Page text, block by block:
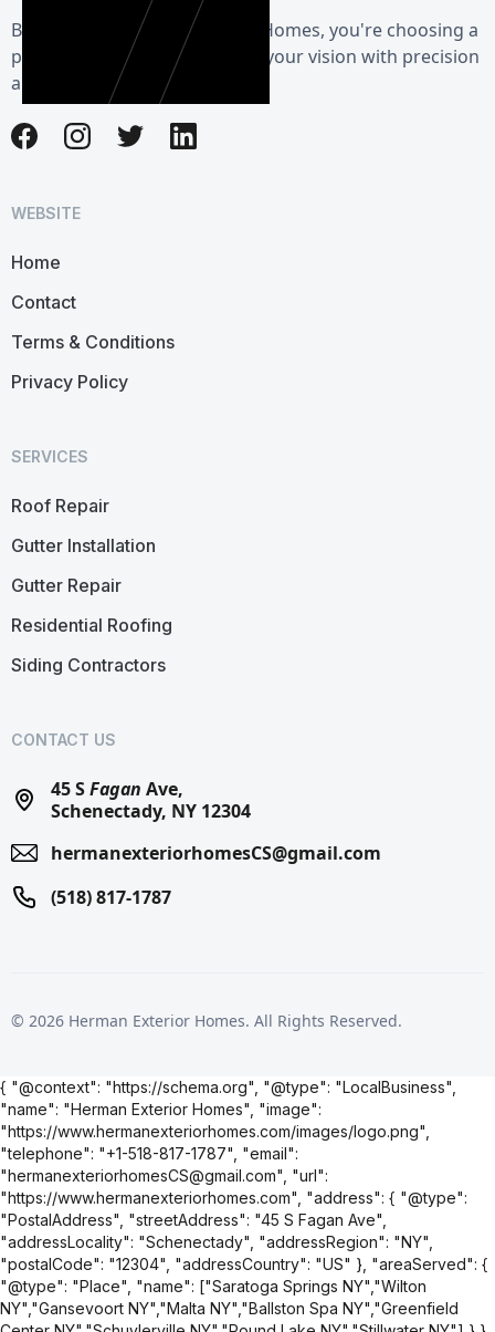
By choosing Herman Exterior Homes, you're choosing a
partner dedicated to realizing your vision with precision
and care.
WEBSITE
Home
Contact
Terms & Conditions
Privacy Policy
SERVICES
Roof Repair
Gutter Installation
Gutter Repair
Residential Roofing
Siding Contractors
CONTACT US
45 SFagan Ave,
Schenectady, NY 12304
hermanexteriorhomesCS@gmail.com
(518) 817-1787
© 2026 Herman Exterior Homes. All Rights Reserved.
{ "@context": "https://schema.org", "@type": "LocalBusiness",
"name": "Herman Exterior Homes", "image":
"https://www.hermanexteriorhomes.com/images/logo.png",
"telephone": "+1-518-817-1787", "email":
"hermanexteriorhomesCS@gmail.com", "url":
"https://www.hermanexteriorhomes.com", "address": { "@type":
"PostalAddress", "streetAddress": "45 S Fagan Ave",
"addressLocality": "Schenectady", "addressRegion": "NY",
"postalCode": "12304", "addressCountry": "US" }, "areaServed": {
"@type": "Place", "name": ["Saratoga Springs NY","Wilton
NY","Gansevoort NY","Malta NY","Ballston Spa NY","Greenfield